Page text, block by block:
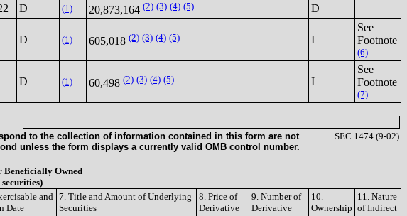
D (1) 20,873,164 (2) (3) (4) (5) D
D (1) 605,018 (2) (3) (4) (5) I
See
Footnote
(6)
D (1) 60,498 (2) (3) (4) (5) I
See
Footnote
(7)
to the collection of information contained in this form are not
unless the form displays a currently valid OMB control number.
SEC 1474 (9-02)
Beneficially Owned
and
Date
7. Title and Amount of Underlying
Securities
8. Price of
Derivative
9. Number of
Derivative
10.
Ownership
11. Nature
of Indirect